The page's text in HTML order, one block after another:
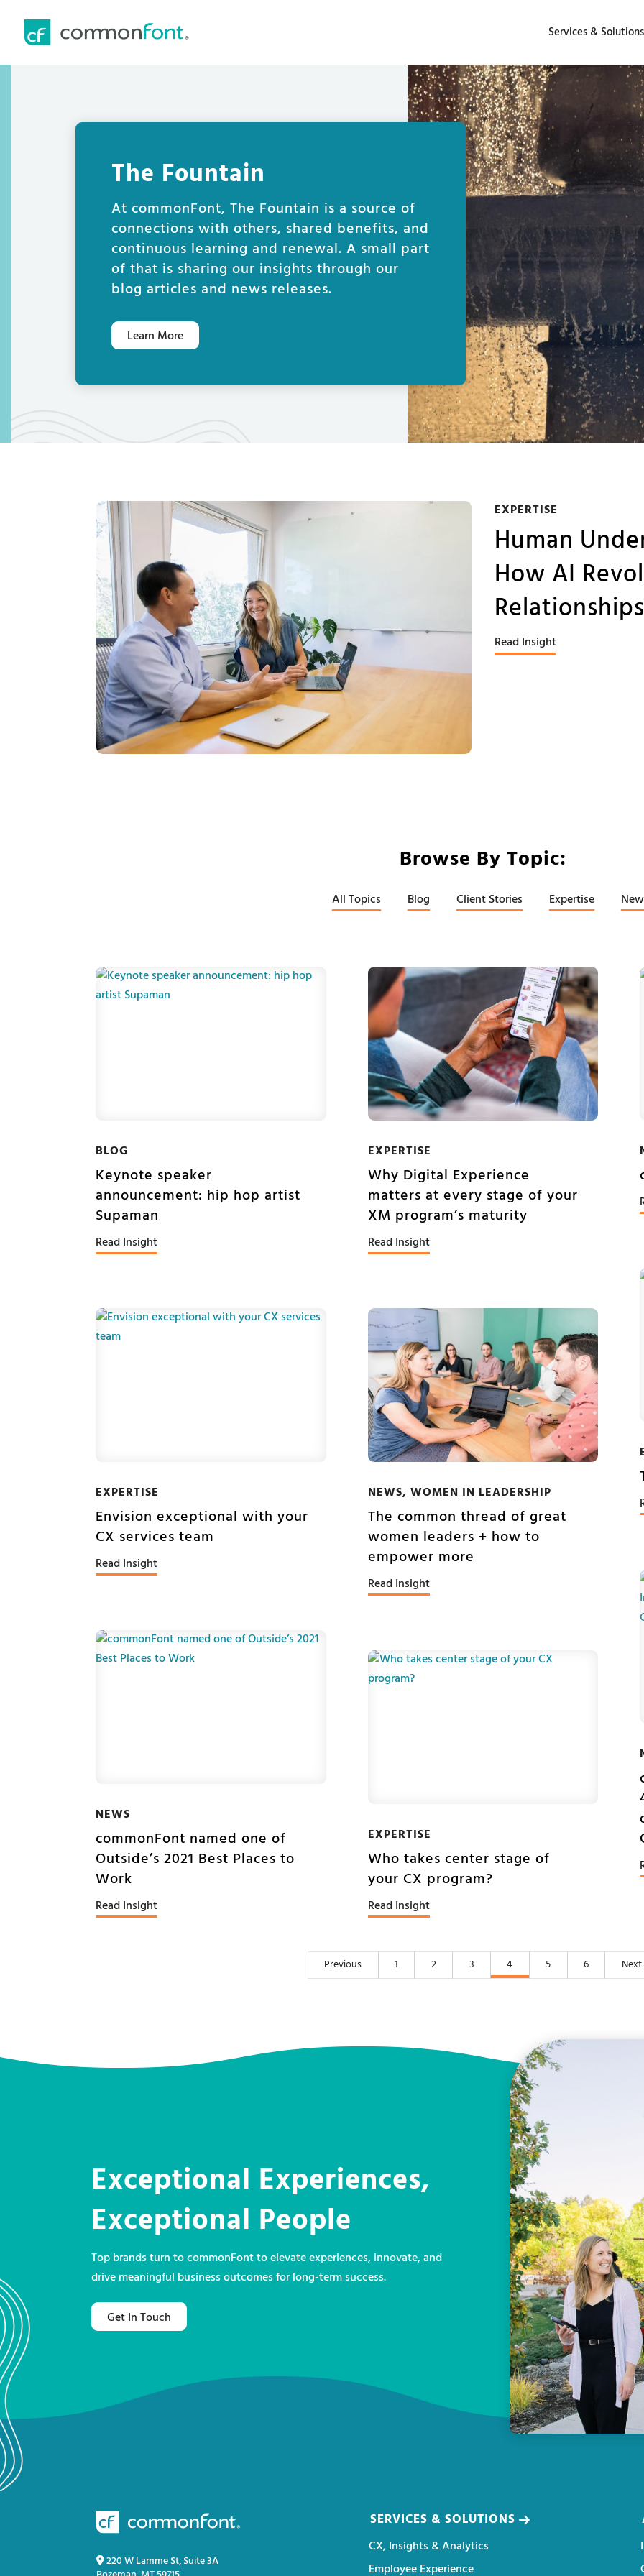
Services & Solutions
The Fountain
At commonFont, The Fountain is a source of
connections with others, shared benefits, and
continuous learning and renewal. A small part
of that is sharing our insights through our
blog articles and news releases.
Learn More
EXPERTISE
Human
How AI
Read Insight
Browse By Topic:
All Topics Blog Client Stories Expertise
BLOG
Keynote speaker
announcement: hip hop artist
Supaman
Read Insight
EXPERTISE
Envision exceptional with your
CX services team
Read Insight
NEWS
commonFont named one of
Outside’s 2021 Best Places to
Work
Read Insight
EXPERTISE
Why Digital Experience
matters at every stage of your
XM program’s maturity
Read Insight
NEWS, WOMEN IN LEADERSHIP
The common thread of great
women leaders + how to
empower more
Read Insight
EXPERTISE
Who takes center stage of
your CX program?
Read Insight
Previous 1 2 3 4 5 6 Next
Exceptional Experiences,
Exceptional People
Top brands turn to commonFont to elevate experiences, innovate, and
drive meaningful business outcomes for long-term success.
Get In Touch
220 W Lamme St, Suite 3A
SERVICES & SOLUTIONS
CX, Insights & Analytics
Employee Experience